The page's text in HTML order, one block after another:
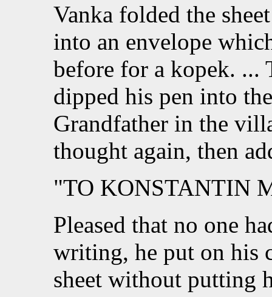
Vanka folded the
into an envelope
before for a kopek. ...
dipped his pen into
Grandfather in the
thought again, then
"TO KONSTANTIN
Pleased that no one
writing, he put on his
sheet without putting